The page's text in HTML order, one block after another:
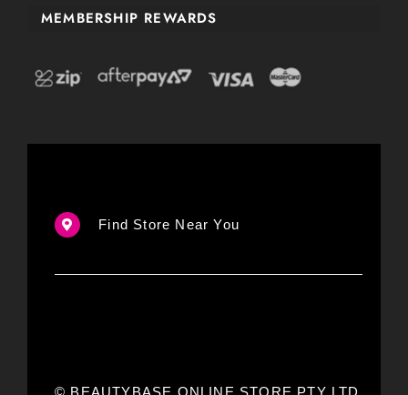
MEMBERSHIP REWARDS
Find Store Near You
© BEAUTYBASE ONLINE STORE PTY LTD